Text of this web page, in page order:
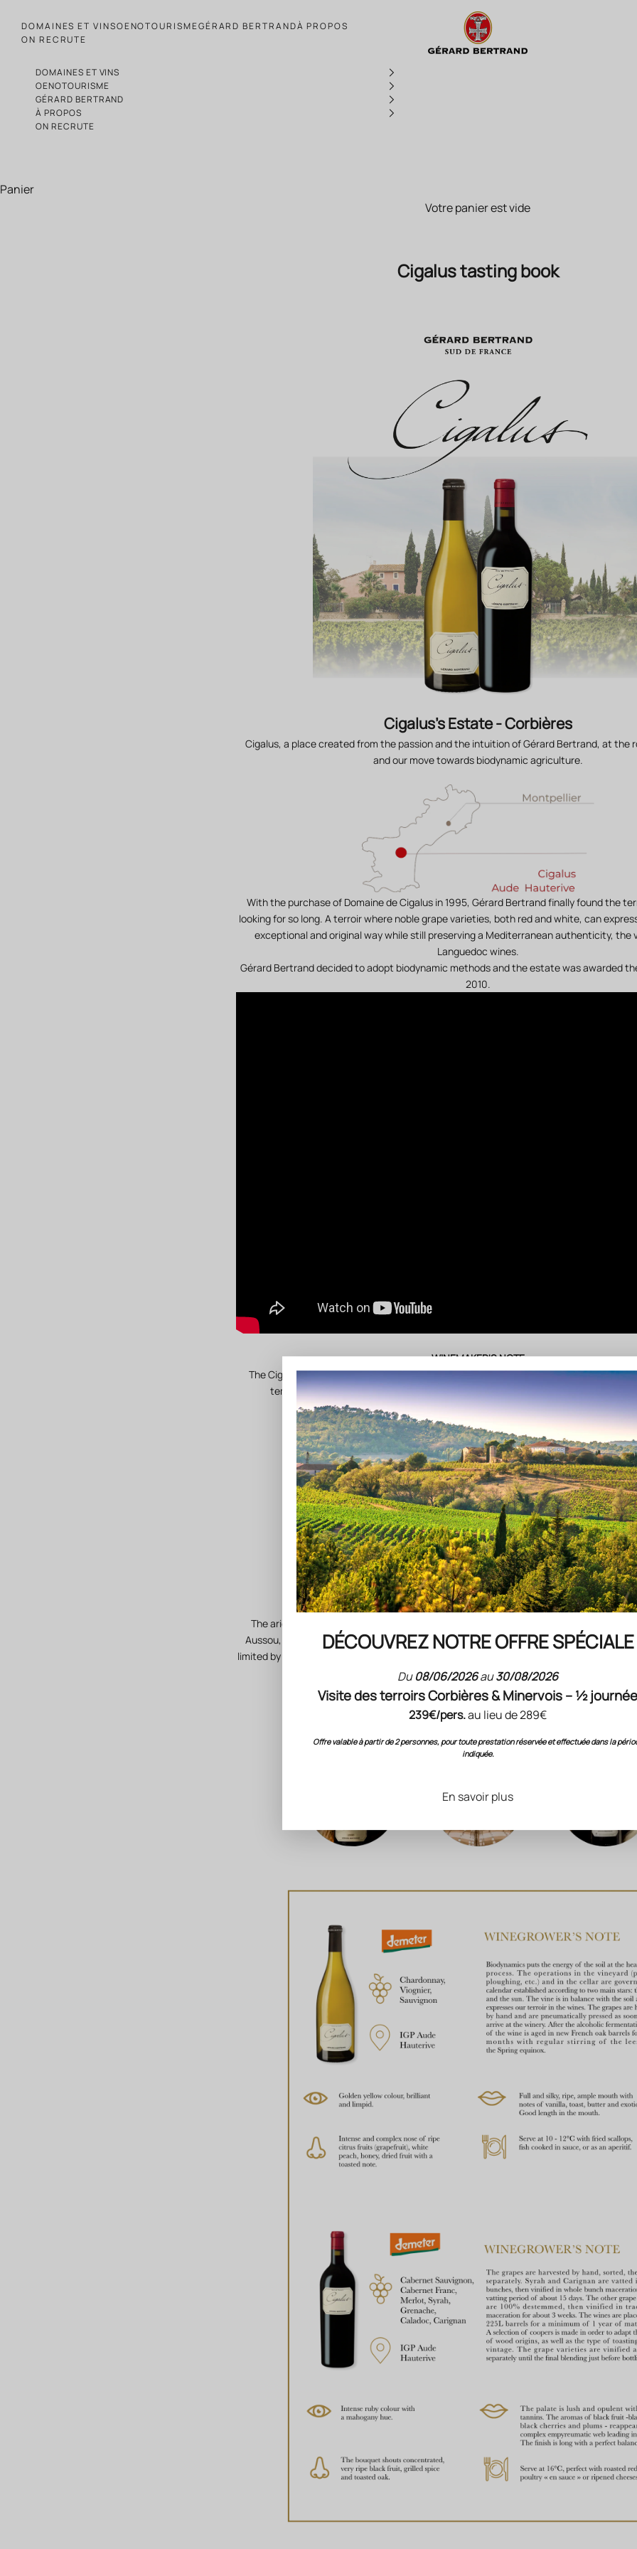
Cigalus tasting book
DOMAINES ET VINSOENOTOURISMEGÉRARD BERTRANDÀ PROPOS
ON RECRUTE
DOMAINES ET VINS
OENOTOURISME
GÉRARD BERTRAND
À PROPOS
ON RECRUTE
Panier
Votre panier est vide
DÉCOUVREZ NOTRE OFFRE SPÉCIALE
Du08/06/2026au30/08/2026
Visite des terroirs Corbières & Minervois – ½ journée
239€/pers.au lieu de 289€
Offre valable à partir de 2 personnes, pour toute prestation réservée et effectuée dans la
indiquée.
En savoir plus
Cigalus tasting book
Cigalus's Estate - Corbières
Cigalus, a place created from the passion and the intuition of Gérard Bertrand, at the
and our move towards biodynamic agriculture.
With the purchase of Domaine de Cigalus in 1995, Gérard Bertrand finally found the
looking for so long. A terroir where noble grape varieties, both red and white, can
exceptional and original way while still preserving a Mediterranean authenticity, the
Languedoc wines.
Gérard Bertrand decided to adopt biodynamic methods and the estate was awarded
2010.
• WINEMAKER'S NOTE •
The Cigalus estate benefits from a warm and sunny Mediterranean climate (of a
temperate springtime variation), allowing for an advanced ripening of all the
The estate is cultivated in Biodynamic agriculture.
The aridity of this climate (low rainfall) is compensated for by deep soils (sediments
Aussou, the stream that delimits the property), which stores winter rainfall longer,
limited by the presence in the subsoil of a slightly calcareous sandstone dating from the
(secondary era, before the emergence of the Pyrenees).